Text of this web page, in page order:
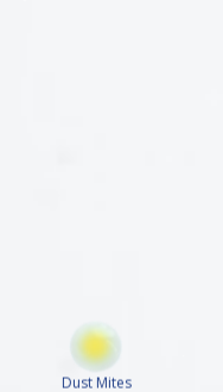
Dust Mites